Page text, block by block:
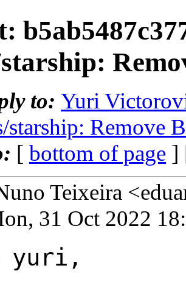
to: Yuri
starship: Remove
[ bottom of page ]
Teixeira
31 Oct 2022
yuri,